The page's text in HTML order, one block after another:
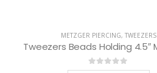
METZGER PIERCING, TWEEZERS
0out of 5